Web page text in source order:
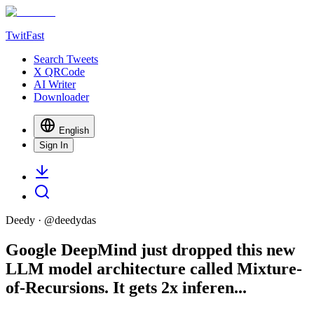
TwitFast
Search Tweets
X QRCode
AI Writer
Downloader
English
Sign In
Deedy · @deedydas
Google DeepMind just dropped this new
LLM model architecture called Mixture-
of-Recursions. It gets 2x inferen...